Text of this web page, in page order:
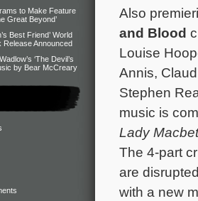
to Make Feature
Great Beyond’
Best Friend’ World
Release Announced
‘The Devil’s
by Bear McCreary
Also
and Blood
Louise
Annis,
Stephen
music is
Lady
The 4-part
are
with a new